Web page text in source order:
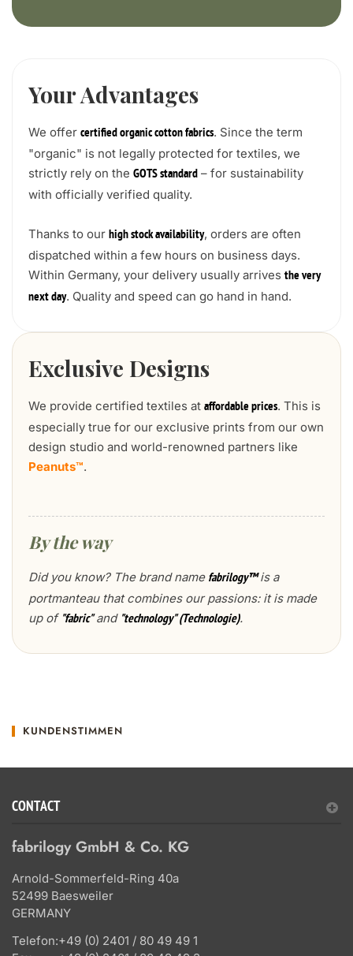
Your Advantages
We offer certified organic cotton fabrics. Since the term
"organic" is not legally protected for textiles, we
strictly rely on the GOTS standard – for sustainability
with officially verified quality.
Thanks to our high stock availability, orders are often
dispatched within a few hours on business days.
Within Germany, your delivery usually arrives the very
next day. Quality and speed can go hand in hand.
Exclusive Designs
We provide certified textiles at affordable prices. This is
especially true for our exclusive prints from our own
design studio and world-renowned partners like
Peanuts™.
By the way
Did you know? The brand name fabrilogy™is a
portmanteau that combines our passions: it is made
up of "fabric"and "technology" (Technologie).
KUNDENSTIMMEN
CONTACT
fabrilogy GmbH & Co. KG
Arnold-Sommerfeld-Ring 40a
52499 Baesweiler
GERMANY
Telefon:+49 (0) 2401 / 80 49 49 1